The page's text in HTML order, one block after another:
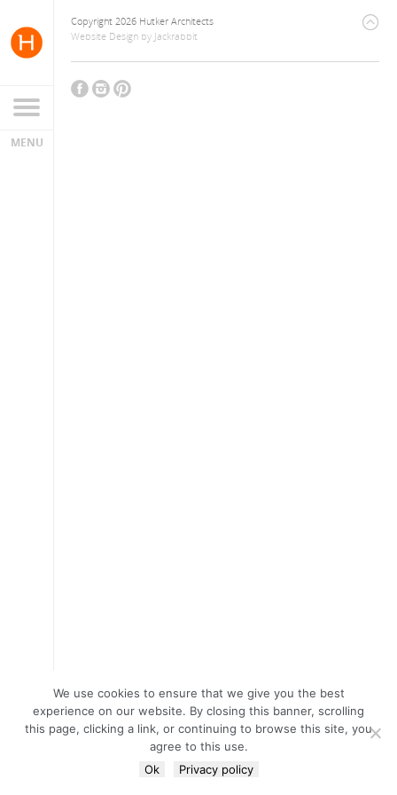
Copyright 2026 Hutker Architects
Website Design by Jackrabbit
We use cookies to ensure that we give you the best
experience on our website. By closing this banner, scrolling
this page, clicking a link, or continuing to browse this site, you
agree to this use.
Ok
Privacy policy